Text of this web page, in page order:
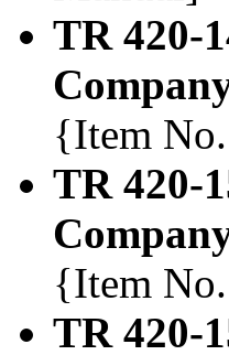
TR 420-
{Item
TR 420-
{Item
TR 420-